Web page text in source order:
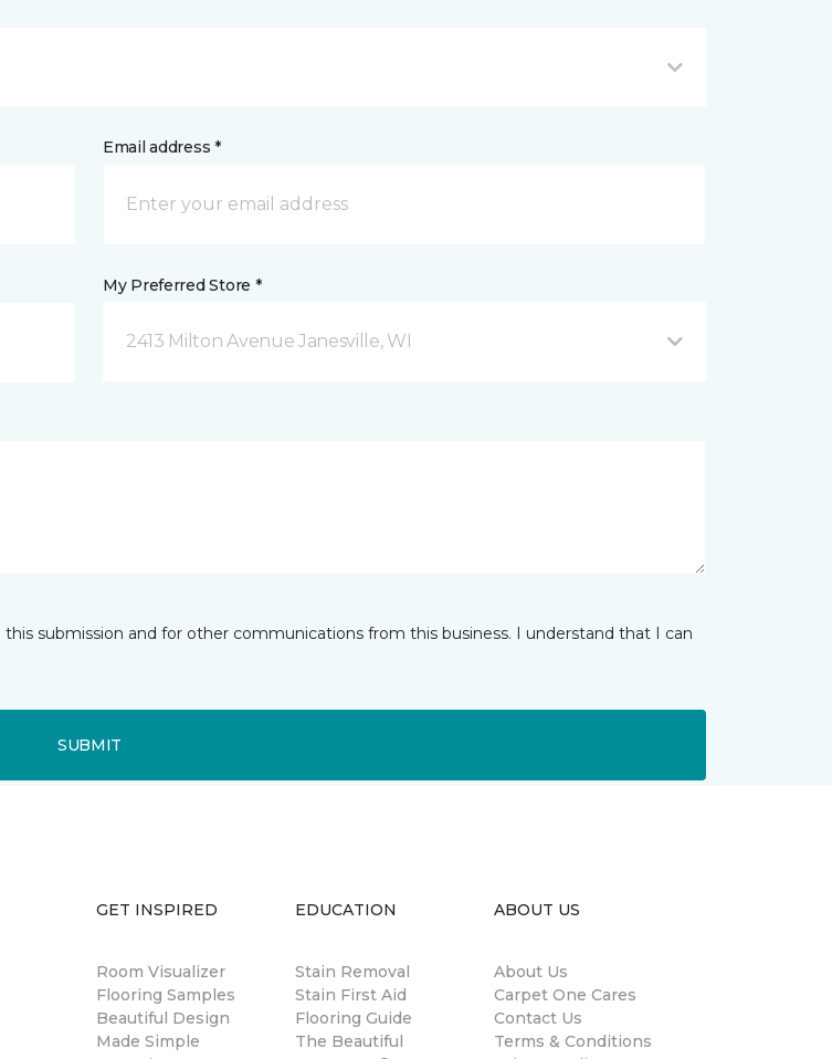
Email address *
My Preferred Store *
2413 Milton Avenue Janesville, WI
submission and for other communications from this business. I understand that I can
SUBMIT
GET INSPIRED
Room Visualizer
Flooring Samples
Beautiful Design
Made Simple
EDUCATION
Stain Removal
Stain First Aid
Flooring Guide
The Beautiful
ABOUT US
About Us
Carpet One Cares
Contact Us
Terms & Conditions